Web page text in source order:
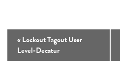
«Lockout Tagout User
Level-Decatur